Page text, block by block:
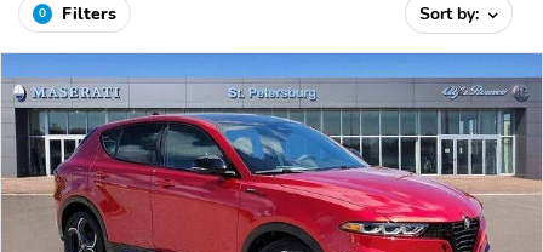
0 Filters Sort by: